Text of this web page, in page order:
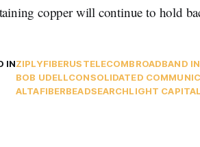
copper will continue to hold
INZIPLYFIBERUSTELECOMBROADBAND
BOB UDELLCONSOLIDATED
ALTAFIBERBEADSEARCHLIGHT CAPITAL